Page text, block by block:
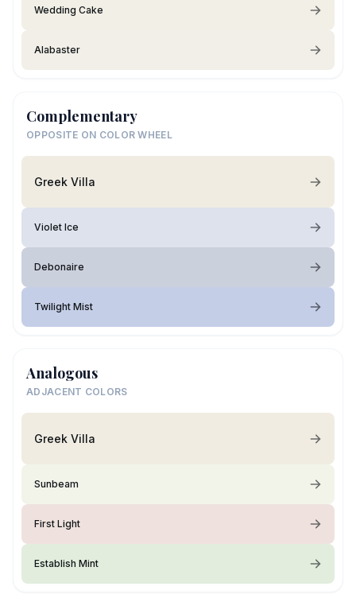
Wedding Cake
Alabaster
Complementary
OPPOSITE ON COLOR WHEEL
Greek Villa
Violet Ice
Debonaire
Twilight Mist
Analogous
ADJACENT COLORS
Greek Villa
Sunbeam
First Light
Establish Mint